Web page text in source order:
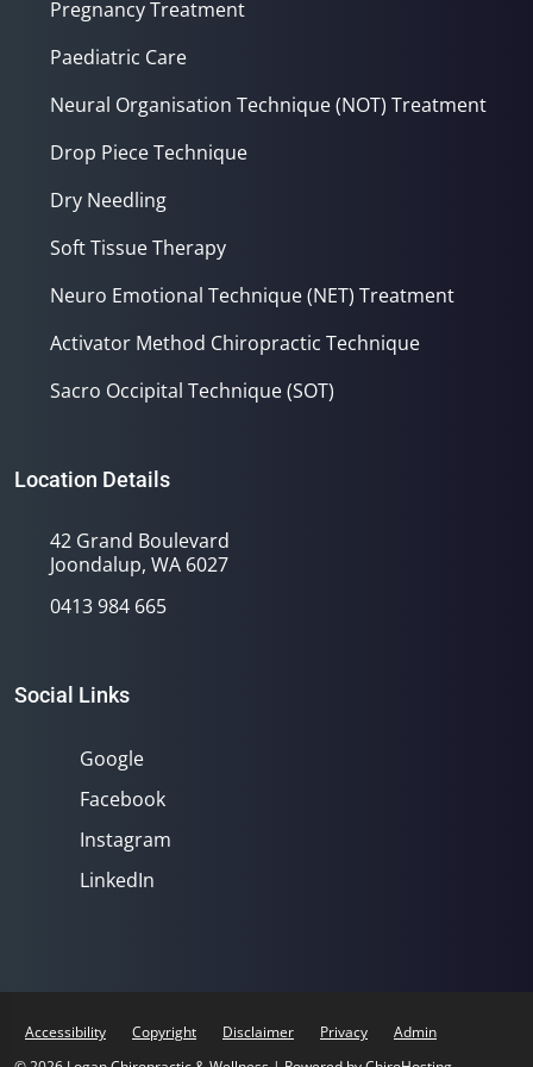
Pregnancy Treatment
Paediatric Care
Neural Organisation Technique (NOT) Treatment
Drop Piece Technique
Dry Needling
Soft Tissue Therapy
Neuro Emotional Technique (NET) Treatment
Activator Method Chiropractic Technique
Sacro Occipital Technique (SOT)
Location Details
42 Grand Boulevard
Joondalup, WA 6027
0413 984 665
Social Links
Google
Facebook
Instagram
LinkedIn
Accessibility Copyright Disclaimer Privacy
Admin